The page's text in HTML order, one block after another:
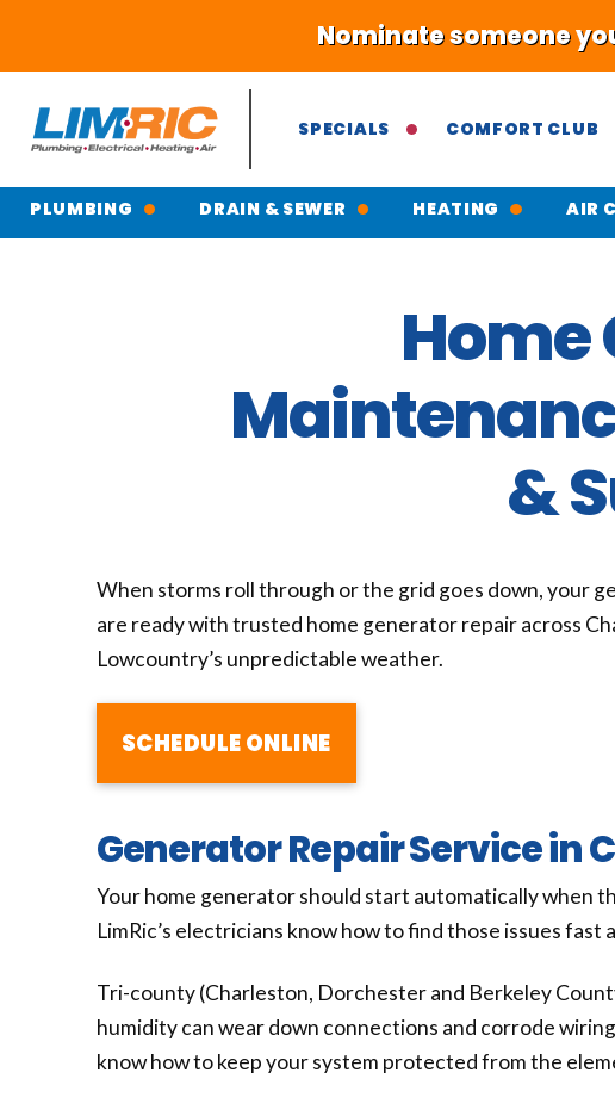
Nominate someone
SPECIALS COMFORT CLUB
PLUMBING DRAIN & SEWER HEATING AIR
Home
&
When storms roll through or the grid goes down, your
are ready with trusted home generator repair across
Lowcountry’s unpredictable weather.
SCHEDULE ONLINE
Generator Repair Service in
Your home generator should start automatically when
LimRic’s electricians know how to find those issues
Tri-county (Charleston, Dorchester and Berkeley
humidity can wear down connections and corrode
know how to keep your system protected from the